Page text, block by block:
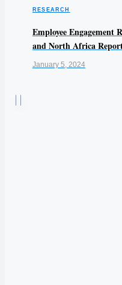
RESEARCH
Employee Engagement
and North Africa
January 5, 2024